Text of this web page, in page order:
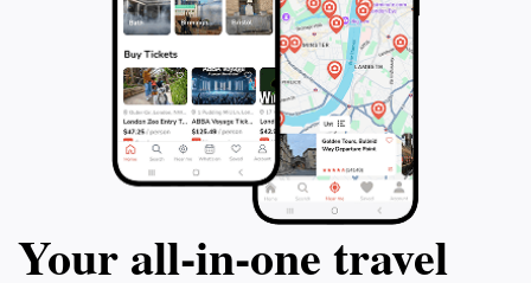
Your all‑in‑one travel